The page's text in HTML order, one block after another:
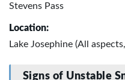
Stevens Pass
Location:
Lake Josephine (All
Signs of Unstable